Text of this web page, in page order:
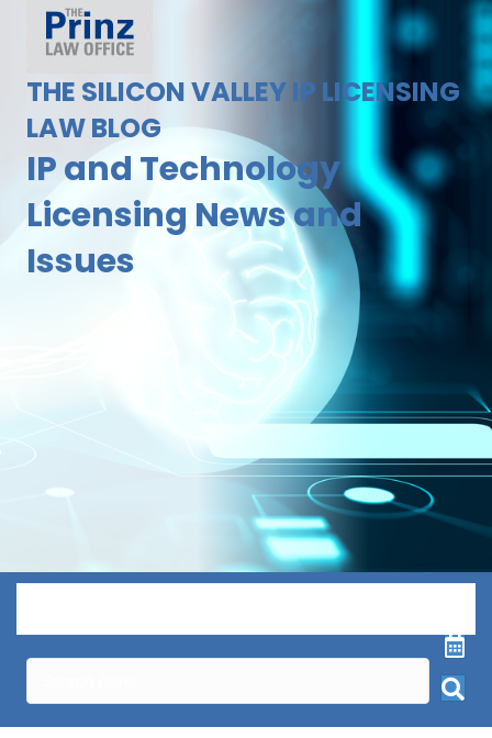
THE SILICON VALLEY IP LICENSING
LAW BLOG
IP and Technology
Licensing News and
Issues